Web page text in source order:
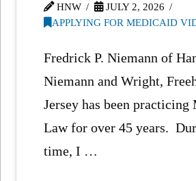
HNW
JULY 2, 2026
APPLYING FOR MEDICAID
Fredrick P. Niemann of
Niemann and Wright,
Jersey has been practicing
Law for over 45 years.
time, I …